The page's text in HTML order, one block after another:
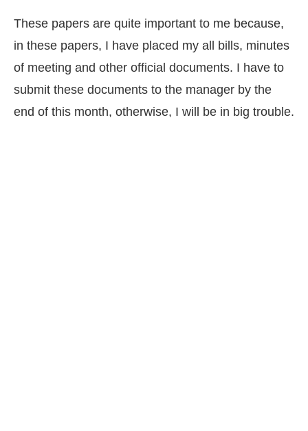
These papers are quite important to me because,
in these papers, I have placed my all bills, minutes
of meeting and other official documents. I have to
submit these documents to the manager by the
end of this month, otherwise, I will be in big trouble.